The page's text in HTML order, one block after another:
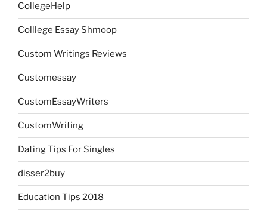
CollegeHelp
Colllege Essay Shmoop
Custom Writings Reviews
Customessay
CustomEssayWriters
CustomWriting
Dating Tips For Singles
disser2buy
Education Tips 2018